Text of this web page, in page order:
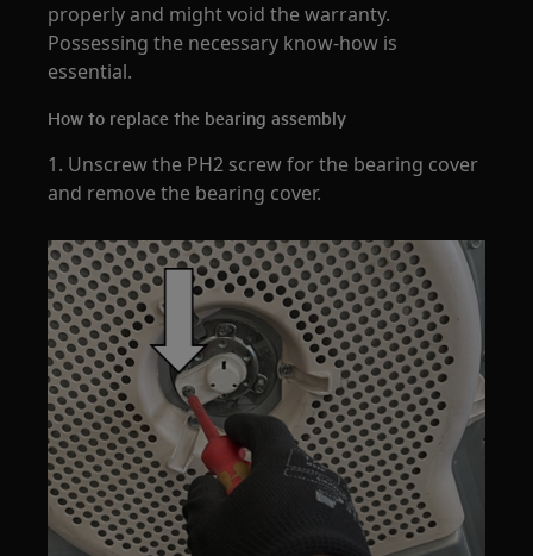
properly and might void the warranty.
Possessing the necessary know-how is
essential.
How to replace the bearing assembly
1. Unscrew the PH2 screw for the bearing cover
and remove the bearing cover.